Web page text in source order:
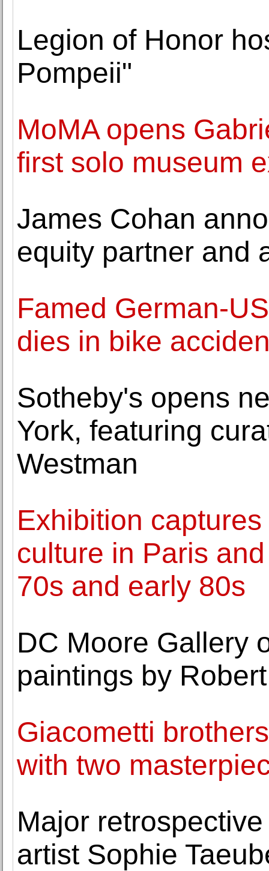
Legion of Honor
Pompeii"
MoMA opens
first solo museum
James Cohan
equity partner and
Famed German-
dies in bike
Sotheby's opens
York, featuring
Westman
Exhibition
culture in Paris
70s and early 80s
DC Moore Gallery
paintings by
Giacometti
with two
Major
artist Sophie